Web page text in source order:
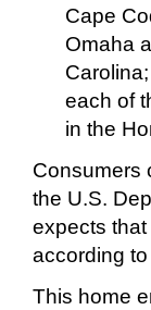
Cape
Omaha
each of
in the
Consumers
the U.S.
expects
according to
This home